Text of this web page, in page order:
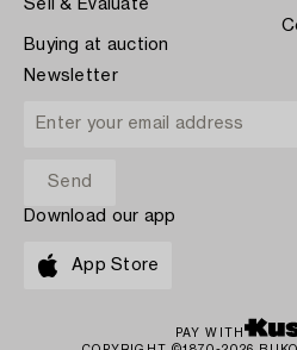
Sell & Evaluate
Buying at auction
Newsletter
Download our app
App Store
PAY WITH